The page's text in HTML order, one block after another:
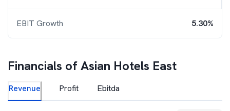
EBIT Growth 5.30%
Financials ofAsian Hotels East
Revenue Profit Ebitda